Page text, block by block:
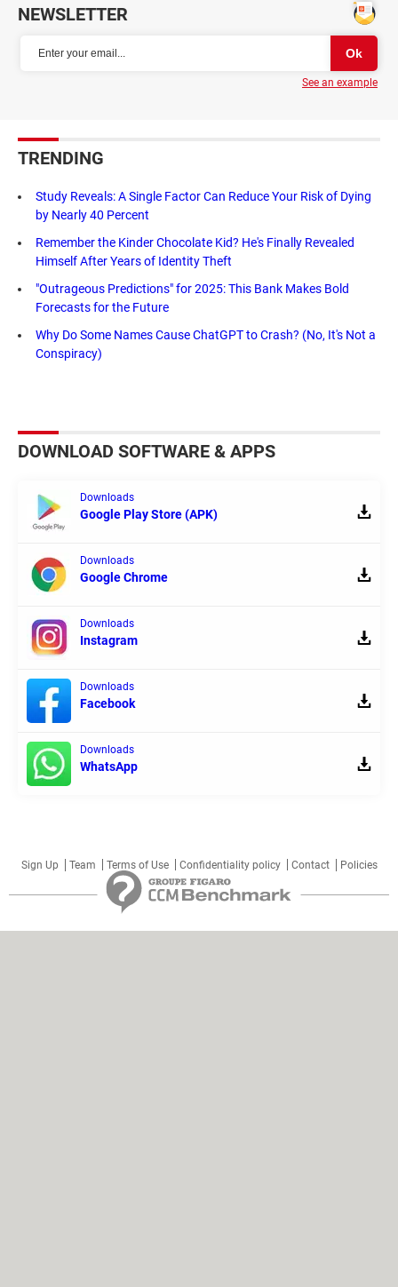
NEWSLETTER
See an example
TRENDING
Study Reveals: A Single Factor Can Reduce Your Risk of Dying
by Nearly 40 Percent
Remember the Kinder Chocolate Kid? He's Finally Revealed
Himself After Years of Identity Theft
"Outrageous Predictions" for 2025: This Bank Makes Bold
Forecasts for the Future
Why Do Some Names Cause ChatGPT to Crash? (No, It's Not a
Conspiracy)
DOWNLOAD SOFTWARE & APPS
Downloads
Google Play Store (APK)
Downloads
Google Chrome
Downloads
Instagram
Downloads
Facebook
Downloads
WhatsApp
Sign Up Team Terms of Use Confidentiality policy Contact Policies